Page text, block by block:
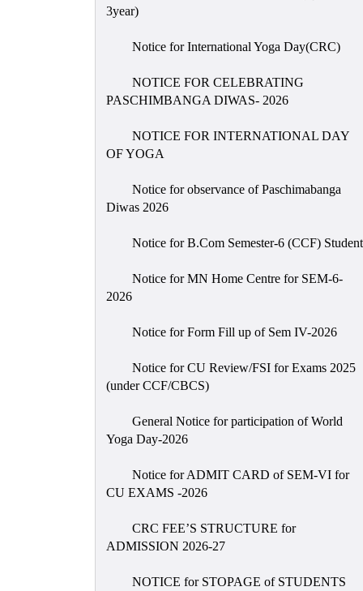
3year)
Notice for International Yoga Day(CRC)
NOTICE FOR CELEBRATING
PASCHIMBANGA DIWAS- 2026
NOTICE FOR INTERNATIONAL DAY
OF YOGA
Notice for observance of Paschimabanga
Diwas 2026
Notice for B.Com Semester-6 (CCF)
Notice for MN Home Centre for SEM-6-
2026
Notice for Form Fill up of Sem IV-2026
Notice for CU Review/FSI for Exams 2025
(under CCF/CBCS)
General Notice for participation of World
Yoga Day-2026
Notice for ADMIT CARD of SEM-VI for
CU EXAMS -2026
CRC FEE’S STRUCTURE for
ADMISSION 2026-27
NOTICE for STOPAGE of STUDENTS